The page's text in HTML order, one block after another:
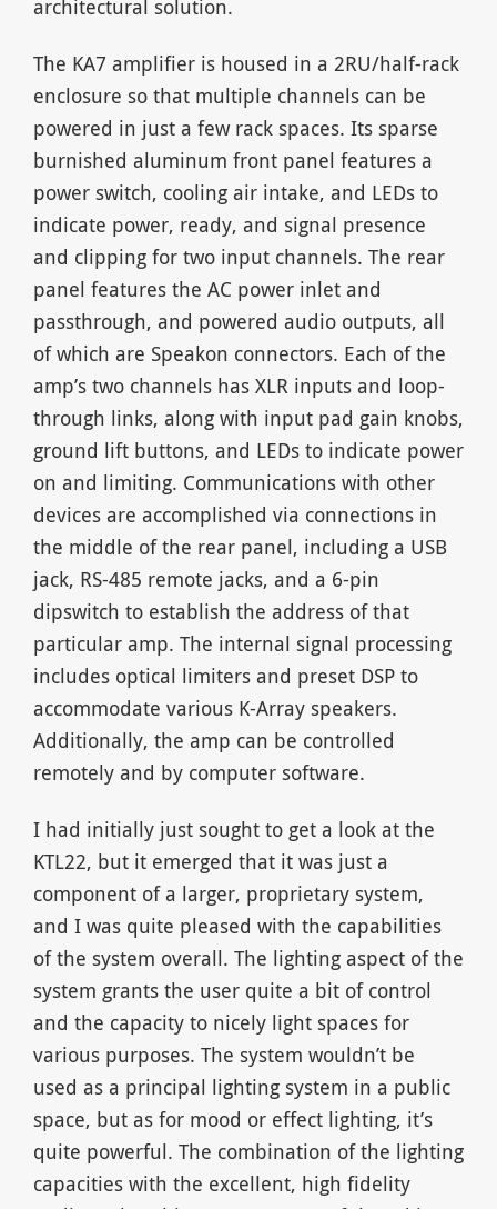
architectural solution.
The KA7 amplifier is housed in a 2RU/half-rack
enclosure so that multiple channels can be
powered in just a few rack spaces. Its sparse
burnished aluminum front panel features a
power switch, cooling air intake, and LEDs to
indicate power, ready, and signal presence
and clipping for two input channels. The rear
panel features the AC power inlet and
passthrough, and powered audio outputs, all
of which are Speakon connectors. Each of the
amp’s two channels has XLR inputs and loop-
through links, along with input pad gain knobs,
ground lift buttons, and LEDs to indicate power
on and limiting. Communications with other
devices are accomplished via connections in
the middle of the rear panel, including a USB
jack, RS-485 remote jacks, and a 6-pin
dipswitch to establish the address of that
particular amp. The internal signal processing
includes optical limiters and preset DSP to
accommodate various K-Array speakers.
Additionally, the amp can be controlled
remotely and by computer software.
I had initially just sought to get a look at the
KTL22, but it emerged that it was just a
component of a larger, proprietary system,
and I was quite pleased with the capabilities
of the system overall. The lighting aspect of the
system grants the user quite a bit of control
and the capacity to nicely light spaces for
various purposes. The system wouldn’t be
used as a principal lighting system in a public
space, but as for mood or effect lighting, it’s
quite powerful. The combination of the lighting
capacities with the excellent, high fidelity